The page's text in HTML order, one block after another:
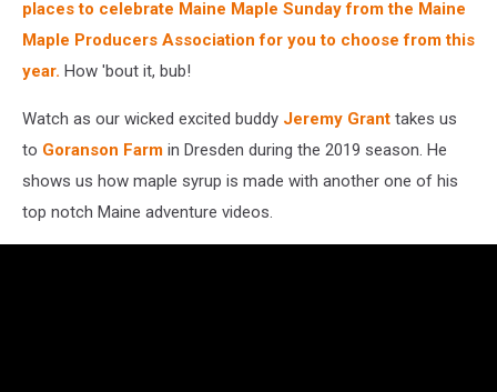
places to celebrate Maine Maple Sunday from the Maine
Maple Producers Association for you to choose from this
year. How 'bout it, bub!
Watch as our wicked excited buddy Jeremy Grant takes us
to Goranson Farm in Dresden during the 2019 season. He
shows us how maple syrup is made with another one of his
top notch Maine adventure videos.